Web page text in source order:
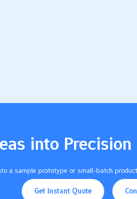
into
a sample prototype or small-batch
Get Instant Quote